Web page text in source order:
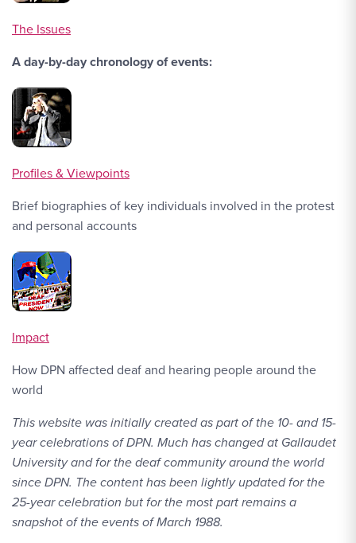
The Issues
A day-by-day chronology of events:
Profiles & Viewpoints
Brief biographies of key individuals involved in the protest
and personal accounts
Impact
How DPN affected deaf and hearing people around the
world
This website was initially created as part of the 10- and 15-
year celebrations of DPN. Much has changed at Gallaudet
University and for the deaf community around the world
since DPN. The content has been lightly updated for the
25-year celebration but for the most part remains a
snapshot of the events of March 1988.